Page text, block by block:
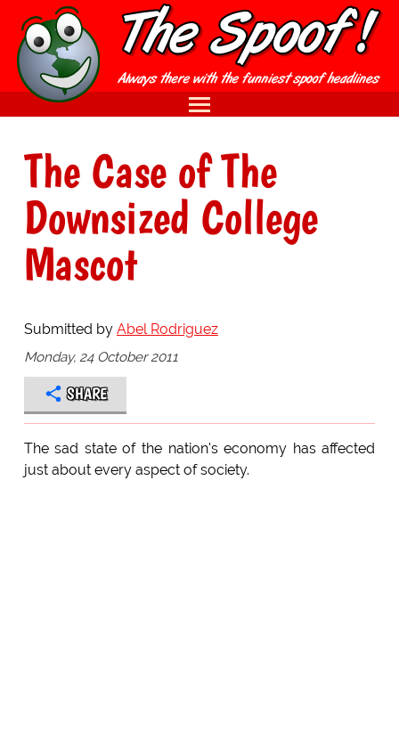
The Case of The
Downsized College
Mascot
Submitted by Abel Rodriguez
Monday, 24 October 2011
SHARE
The sad state of the nation's economy has affected
just about every aspect of society.